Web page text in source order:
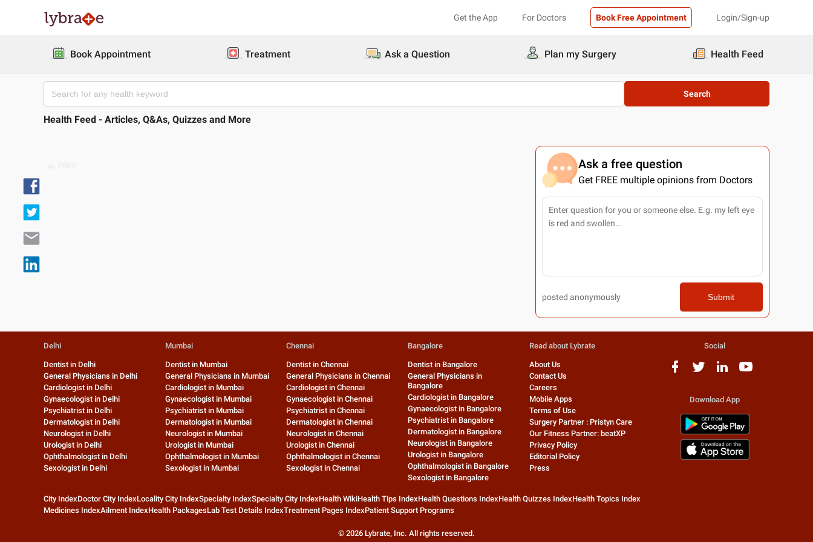
Get the App For Doctors Book Free Appointment Login/Sign-up
Book Appointment Treatment Ask a Question Plan my Surgery Health Feed
Search
Health Feed - Articles, Q&As, Quizzes and More
Ask a free question
Get FREE multiple opinions from Doctors
posted anonymously Submit
Delhi
Dentist in Delhi
General Physicians in Delhi
Cardiologist in Delhi
Gynaecologist in Delhi
Psychiatrist in Delhi
Dermatologist in Delhi
Neurologist in Delhi
Urologist in Delhi
Ophthalmologist in Delhi
Sexologist in Delhi
Mumbai
Dentist in Mumbai
General Physicians in Mumbai
Cardiologist in Mumbai
Gynaecologist in Mumbai
Psychiatrist in Mumbai
Dermatologist in Mumbai
Neurologist in Mumbai
Urologist in Mumbai
Ophthalmologist in Mumbai
Sexologist in Mumbai
Chennai
Dentist in Chennai
General Physicians in Chennai
Cardiologist in Chennai
Gynaecologist in Chennai
Psychiatrist in Chennai
Dermatologist in Chennai
Neurologist in Chennai
Urologist in Chennai
Ophthalmologist in Chennai
Sexologist in Chennai
Bangalore
Dentist in Bangalore
General Physicians in
Bangalore
Cardiologist in Bangalore
Gynaecologist in Bangalore
Psychiatrist in Bangalore
Dermatologist in Bangalore
Neurologist in Bangalore
Urologist in Bangalore
Ophthalmologist in Bangalore
Sexologist in Bangalore
Read about Lybrate
About Us
Contact Us
Careers
Mobile Apps
Terms of Use
Surgery Partner : Pristyn Care
Our Fitness Partner: beatXP
Privacy Policy
Editorial Policy
Press
Social
Download App
City IndexDoctor City IndexLocality City IndexSpecialty IndexSpecialty City IndexHealth WikiHealth Tips IndexHealth Questions IndexHealth Quizzes IndexHealth Topics Index
Medicines IndexAilment IndexHealth PackagesLab Test Details IndexTreatment Pages IndexPatient Support Programs
© 2026 Lybrate, Inc. All rights reserved.